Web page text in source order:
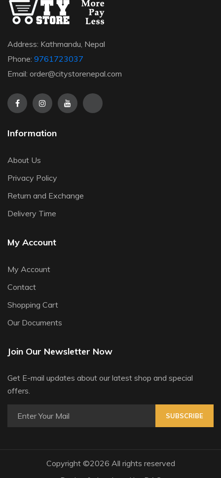
Address: Kathmandu, Nepal
Phone: 9761723037
Email: order@citystorenepal.com
Information
About Us
Privacy Policy
Return and Exchange
Delivery Time
My Account
My Account
Contact
Shopping Cart
Our Documents
Join Our Newsletter Now
Get E-mail updates about our latest shop and special
offers.
SUBSCRIBE
Copyright ©2026 All rights reserved